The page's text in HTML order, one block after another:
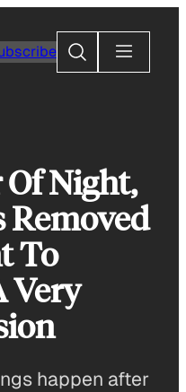
Search
Night,
Removed
To
Very
happen after